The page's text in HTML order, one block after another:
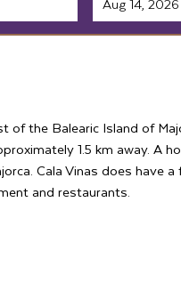
the Balearic Island of
1.5 km away. A
Cala Vinas does
and restaurants.